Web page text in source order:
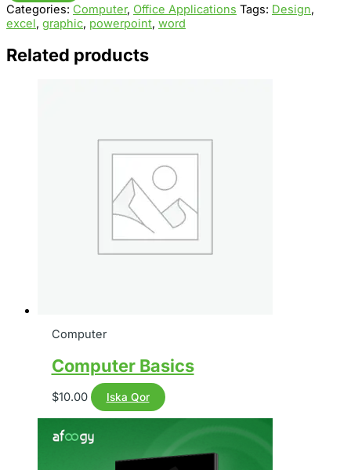
quantity
Categories: Computer, Office Applications Tags: Design,
excel, graphic, powerpoint, word
Related products
Computer
Computer Basics
$10.00 Iska Qor